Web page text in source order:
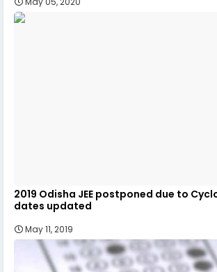
2019 Odisha JEE postponed due to
dates updated
May 11, 2019